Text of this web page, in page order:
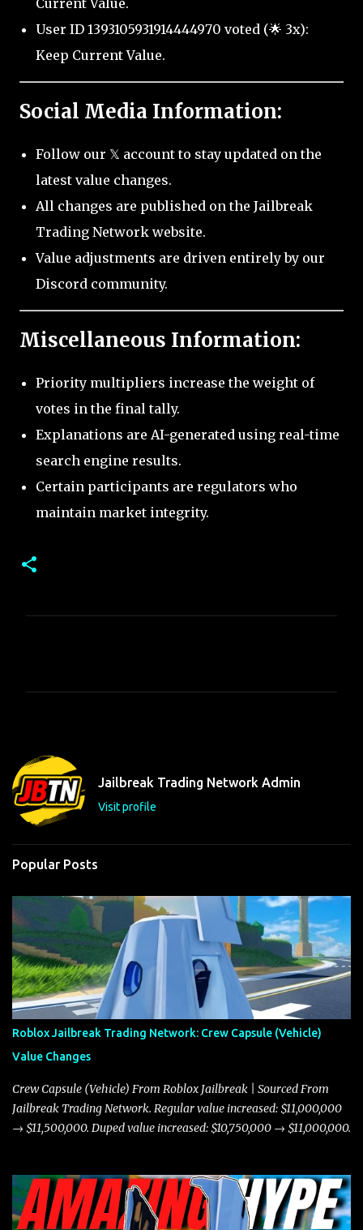
Current Value.
User ID 1393105931914444970 voted (🌟 3x):
Keep Current Value.
Social Media Information:
Follow our 𝕏 account to stay updated on the
latest value changes.
All changes are published on the Jailbreak
Trading Network website.
Value adjustments are driven entirely by our
Discord community.
Miscellaneous Information:
Priority multipliers increase the weight of
votes in the final tally.
Explanations are AI-generated using real-time
search engine results.
Certain participants are regulators who
maintain market integrity.
t
s
Jailbreak Trading Network Admin
Visit profile
Popular Posts
Roblox Jailbreak Trading Network: Crew Capsule (Vehicle)
Value Changes
Crew Capsule (Vehicle) From Roblox Jailbreak | Sourced From
Jailbreak Trading Network. Regular value increased: $11,000,000
→ $11,500,000. Duped value increased: $10,750,000 → $11,000,000.